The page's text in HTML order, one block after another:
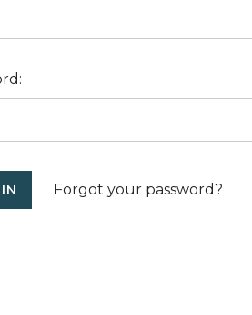
Forgot your password?